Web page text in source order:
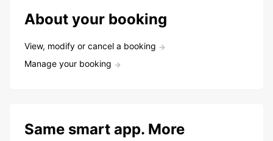
About your booking
View, modify or cancel a booking
Manage your booking
Same smart app. More